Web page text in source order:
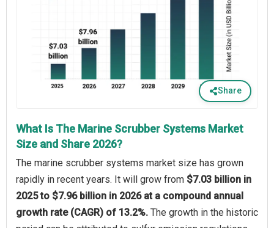
Share
What Is The Marine Scrubber Systems Market
Size and Share 2026?
The marine scrubber systems market size has grown
rapidly in recent years. It will grow from $7.03 billion in
2025 to $7.96 billion in 2026 at a compound annual
growth rate (CAGR) of 13.2%. The growth in the historic